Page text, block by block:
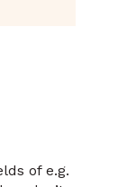
of e.g.